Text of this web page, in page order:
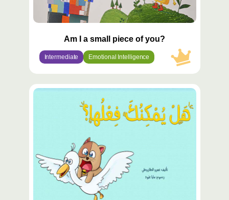
Am I a small piece of you?
Intermediate Emotional Intelligence
محتوى